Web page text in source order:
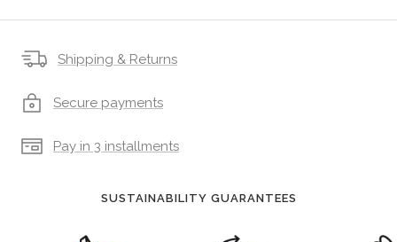
Shipping & Returns
Secure payments
Pay in 3 installments
SUSTAINABILITY GUARANTEES